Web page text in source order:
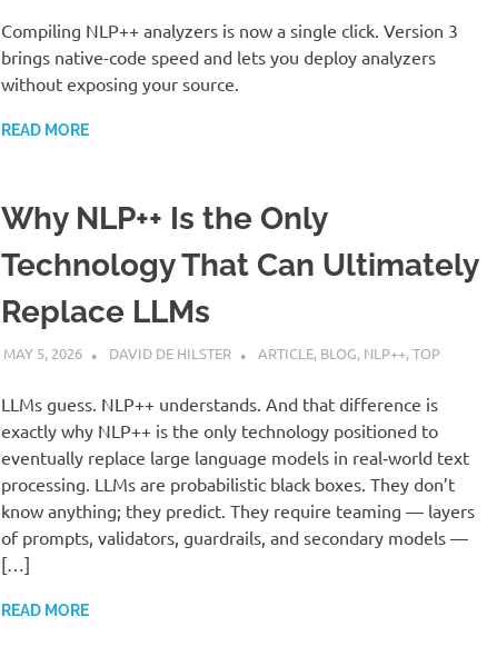
Compiling NLP++ analyzers is now a single click. Version 3
brings native-code speed and lets you deploy analyzers
without exposing your source.
READ MORE
Why NLP++ Is the Only
Technology That Can Ultimately
Replace LLMs
MAY 5, 2026 DAVID DE HILSTER ARTICLE, BLOG, NLP++,TOP
LLMs guess. NLP++ understands. And that difference is
exactly why NLP++ is the only technology positioned to
eventually replace large language models in real‑world text
processing. LLMs are probabilistic black boxes. They don’t
know anything; they predict. They require teaming — layers
of prompts, validators, guardrails, and secondary models —
[…]
READ MORE